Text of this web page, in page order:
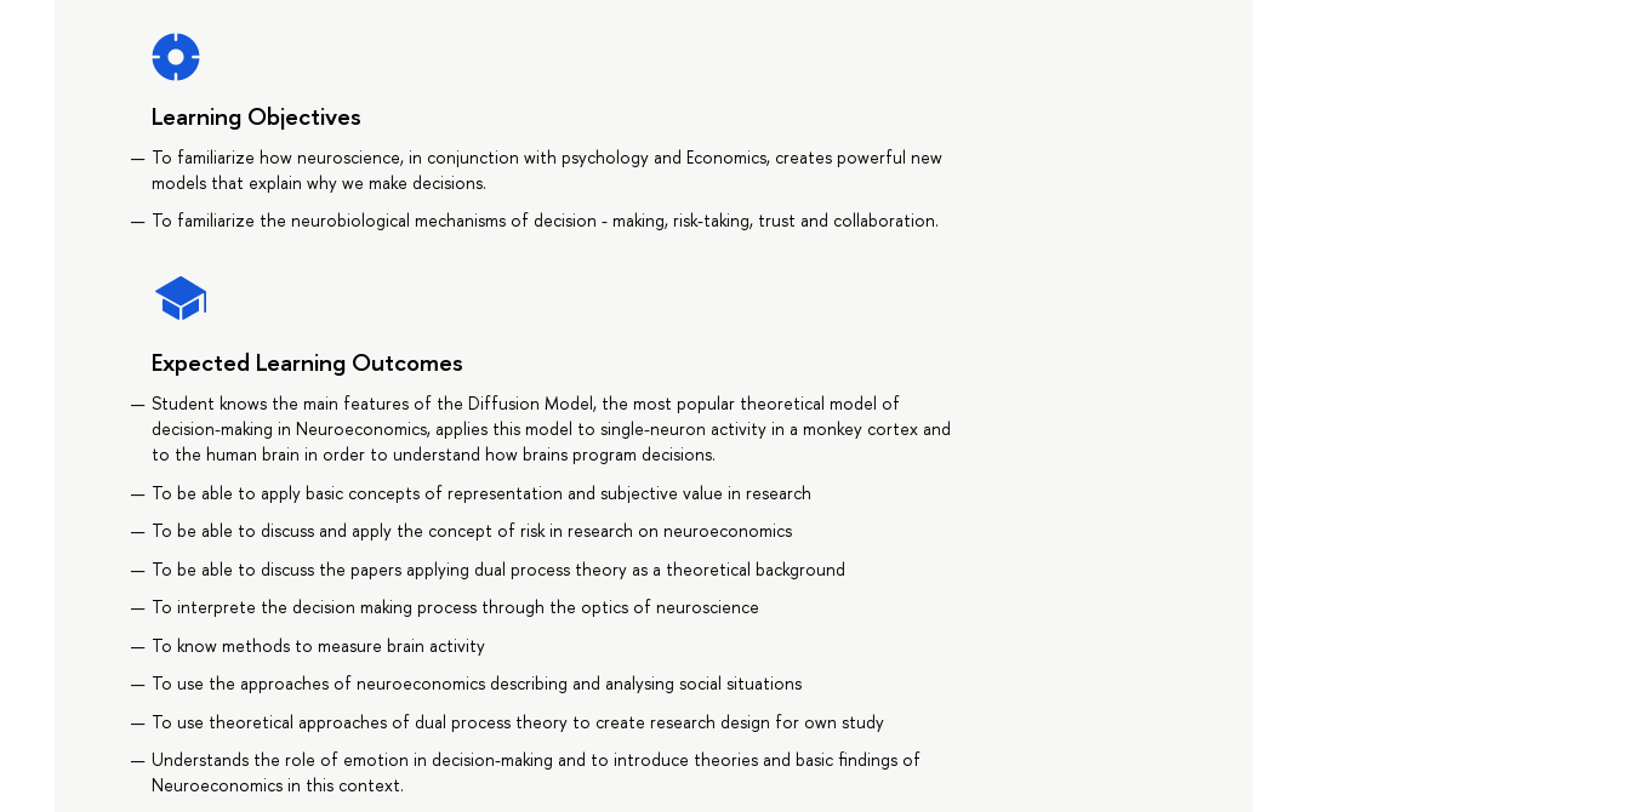
Learning Objectives
To familiarize how neuroscience, in conjunction with psychology and Economics, creates powerful new
models that explain why we make decisions.
To familiarize the neurobiological mechanisms of decision - making, risk-taking, trust and collaboration.
Expected Learning Outcomes
Student knows the main features of the Diffusion Model, the most popular theoretical model of
decision-making in Neuroeconomics, applies this model to single-neuron activity in a monkey cortex and
to the human brain in order to understand how brains program decisions.
To be able to apply basic concepts of representation and subjective value in research
To be able to discuss and apply the concept of risk in research on neuroeconomics
To be able to discuss the papers applying dual process theory as a theoretical background
To interprete the decision making process through the optics of neuroscience
To know methods to measure brain activity
To use the approaches of neuroeconomics describing and analysing social situations
To use theoretical approaches of dual process theory to create research design for own study
Understands the role of emotion in decision-making and to introduce theories and basic findings of
Neuroeconomics in this context.